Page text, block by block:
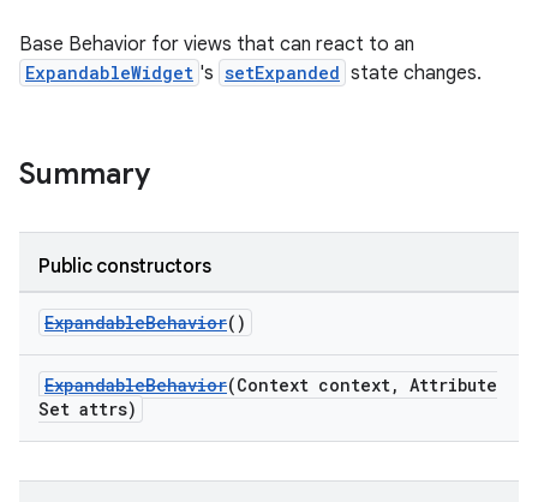
Base Behavior for views that can react to an
ExpandableWidget 's setExpanded state changes.
Summary
Public constructors
ExpandableBehavior()
ExpandableBehavior(Context context, Attribute
Set attrs)